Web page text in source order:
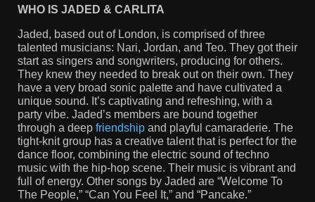
WHO IS JADED & CARLITA
Jaded, based out of London, is comprised of three
talented musicians: Nari, Jordan, and Teo. They got their
start as singers and songwriters, producing for others.
They knew they needed to break out on their own. They
have a very broad sonic palette and have cultivated a
unique sound. It’s captivating and refreshing, with a
party vibe. Jaded’s members are bound together
through a deep friendship and playful camaraderie. The
tight-knit group has a creative talent that is perfect for the
dance floor, combining the electric sound of techno
music with the hip-hop scene. Their music is vibrant and
full of energy. Other songs by Jaded are “Welcome To
The People,” “Can You Feel It,” and “Pancake.”